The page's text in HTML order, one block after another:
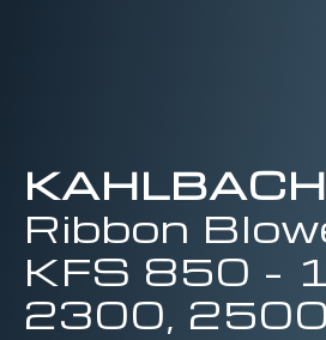
Ribbon
KFS 850 –
2300,